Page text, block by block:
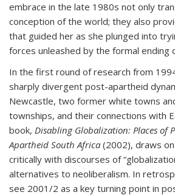
embrace in the late 1980s not only
conception of the world; they also
that guided her as she plunged into
forces unleashed by the formal ending
In the first round of research from
sharply divergent post-apartheid
Newcastle, two former white towns
townships, and their connections with
book, Disabling Globalization: Places of
Apartheid South Africa (2002), draws
critically with discourses of
alternatives to neoliberalism. In
see 2001/2 as a key turning point in